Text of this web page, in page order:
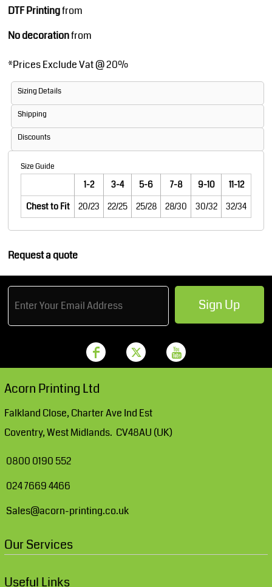
DTF Printingfrom
No decorationfrom
*Prices Exclude Vat @ 20%
Sizing Details
Shipping
Discounts
Size Guide
1-2 3-4 5-6 7-8 9-10
11-12
Chest to Fit
20/23 22/25 25/28 28/30 30/32 32/34
Request a quote
Sign Up
Acorn Printing Ltd
Falkland Close, Charter Ave Ind Est
Coventry, West Midlands. CV48AU (UK)
0800 0190 552
024 7669 4466
Sales@acorn-printing.co.uk
Our Services
Useful Links